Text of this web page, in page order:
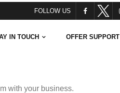
FOLLOW US
IN TOUCH OFFER SUPPORT
with your business.